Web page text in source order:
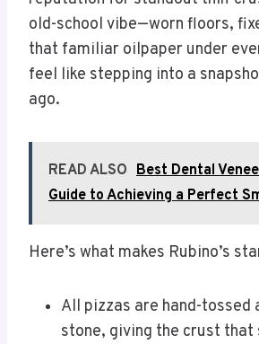
old-school vibe—worn floors,
that familiar oilpaper under
feel like stepping into a
ago.
READ ALSO Best Dental
Guide to Achieving a Perfect
Here’s what makes Rubino’s
All pizzas are hand-tossed
stone, giving the crust